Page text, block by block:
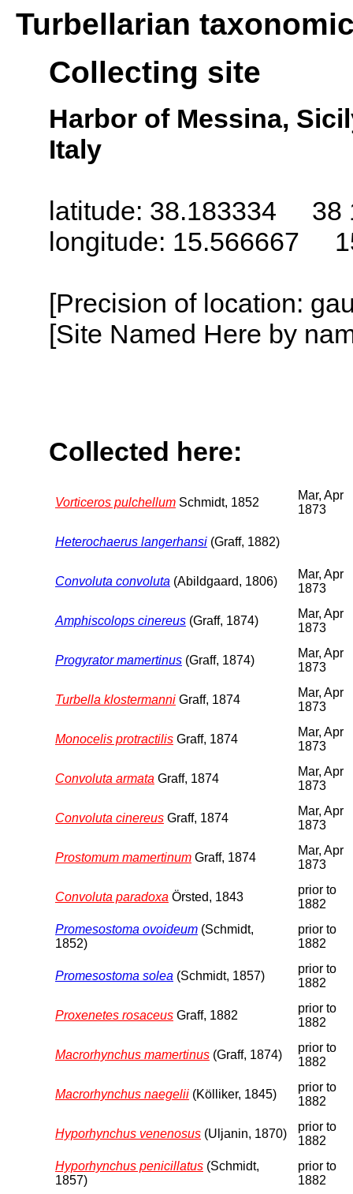
Turbellarian
Collecting site
Harbor of Messina,
Italy
latitude: 38.183334 38
longitude: 15.566667
[Precision of location:
[Site Named Here by
Collected here:
Vorticeros pulchellum Schmidt, 1852
Mar, Apr
1873
Heterochaerus langerhansi (Graff, 1882)
Convoluta convoluta (Abildgaard, 1806)
Mar, Apr
1873
Amphiscolops cinereus (Graff, 1874)
Mar, Apr
1873
Progyrator mamertinus (Graff, 1874)
Mar, Apr
1873
Turbella klostermanni Graff, 1874
Mar, Apr
1873
Monocelis protractilis Graff, 1874
Mar, Apr
1873
Convoluta armata Graff, 1874
Mar, Apr
1873
Convoluta cinereus Graff, 1874
Mar, Apr
1873
Prostomum mamertinum Graff, 1874
Mar, Apr
1873
Convoluta paradoxa Örsted, 1843
prior to
1882
Promesostoma ovoideum (Schmidt,
1852)
prior to
1882
Promesostoma solea (Schmidt, 1857)
prior to
1882
Proxenetes rosaceus Graff, 1882
prior to
1882
Macrorhynchus mamertinus (Graff, 1874)
prior to
1882
Macrorhynchus naegelii (Kölliker, 1845)
prior to
1882
Hyporhynchus venenosus (Uljanin, 1870)
prior to
1882
Hyporhynchus penicillatus (Schmidt,
1857)
prior to
1882